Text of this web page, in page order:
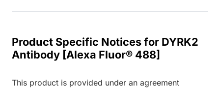
Product Specific Notices for DYRK2
Antibody [Alexa Fluor® 488]
This product is provided under an agreement